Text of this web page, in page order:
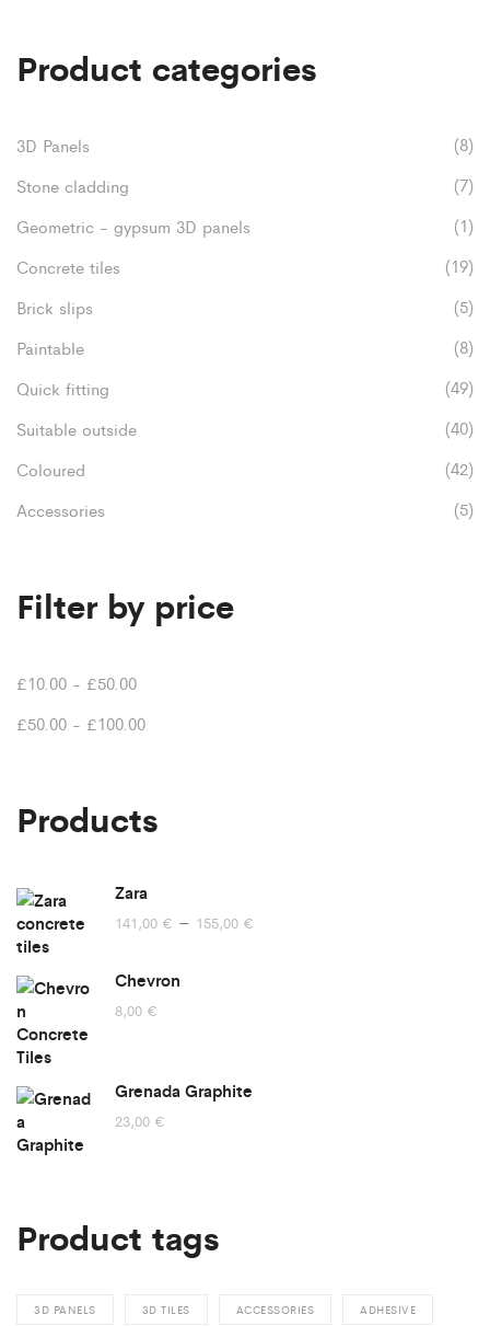
variants.
on
the
product
page
Product categories
3D Panels
(8)
Stone cladding
(7)
Geometric - gypsum 3D panels
(1)
Concrete tiles
(19)
Brick slips
(5)
Paintable
(8)
Quick fitting
(49)
Suitable outside
(40)
Coloured
(42)
Accessories
(5)
Filter by price
£10.00 - £50.00
£50.00 - £100.00
Products
Zara
141,00 € – 155,00 €
Chevron
8,00 €
Grenada Graphite
23,00 €
Product tags
3D PANELS 3D TILES ACCESSORIES ADHESIVE